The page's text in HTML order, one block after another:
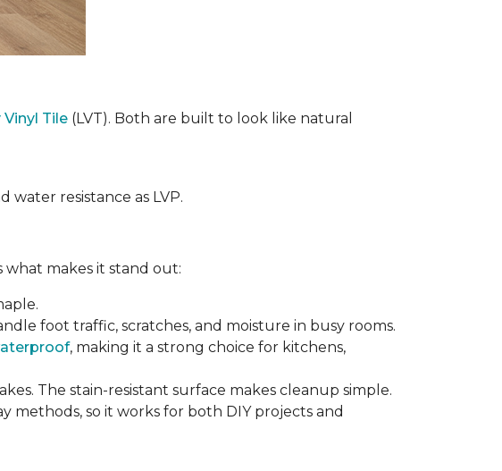
Vinyl Tile (LVT). Both are built to look like natural
water resistance as LVP.
what makes it stand out:
foot traffic, scratches, and moisture in busy rooms.
, making it a strong choice for kitchens,
The stain-resistant surface makes cleanup simple.
methods, so it works for both DIY projects and